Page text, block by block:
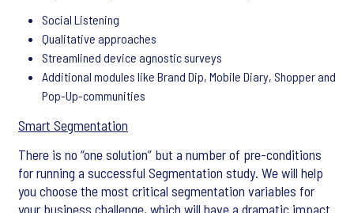
Social Listening
Qualitative approaches
Streamlined device agnostic surveys
Additional modules like Brand Dip, Mobile Diary, Shopper and
Pop-Up-communities
Smart Segmentation
There is no “one solution” but a number of pre-conditions
for running a successful Segmentation study. We will help
you choose the most critical segmentation variables for
your business challenge, which will have a dramatic impact